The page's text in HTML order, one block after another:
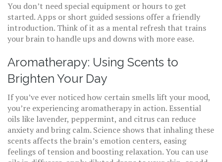
You don’t need special equipment or hours to get
started. Apps or short guided sessions offer a friendly
introduction. Think of it as a mental refresh that trains
your brain to handle ups and downs with more ease.
Aromatherapy: Using Scents to
Brighten Your Day
If you’ve ever noticed how certain smells lift your mood,
you’re experiencing aromatherapy in action. Essential
oils like lavender, peppermint, and citrus can reduce
anxiety and bring calm. Science shows that inhaling these
scents affects the brain’s emotion centers, easing
feelings of tension and boosting relaxation. You can use